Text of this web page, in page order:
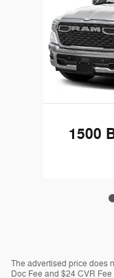
1500
The advertised price does
Doc Fee and $24 CVR